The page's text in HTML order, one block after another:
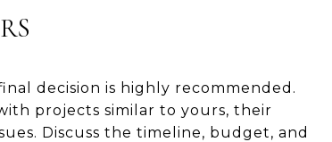
decision is highly recommended.
projects similar to yours, their
Discuss the timeline, budget, and